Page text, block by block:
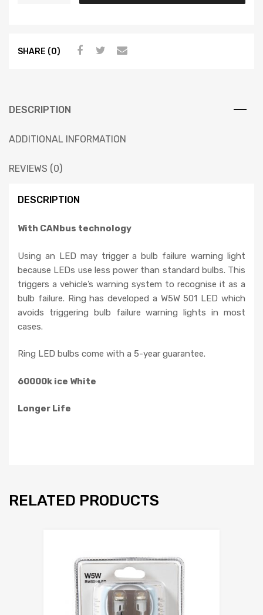
SHARE (0)
DESCRIPTION
ADDITIONAL INFORMATION
REVIEWS (0)
DESCRIPTION
With CANbus technology
Using an LED may trigger a bulb failure warning light
because LEDs use less power than standard bulbs. This
triggers a vehicle’s warning system to recognise it as a
bulb failure. Ring has developed a W5W 501 LED which
avoids triggering bulb failure warning lights in most
cases.
Ring LED bulbs come with a 5-year guarantee.
60000k ice White
Longer Life
RELATED PRODUCTS